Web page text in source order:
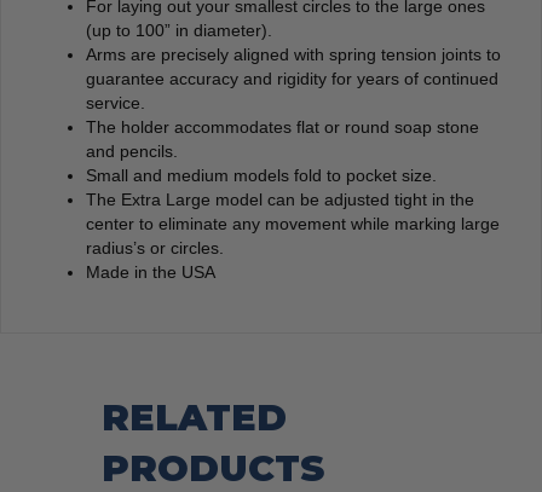
For laying out your smallest circles to the large ones
(up to 100” in diameter).
Arms are precisely aligned with spring tension joints to
guarantee accuracy and rigidity for years of continued
service.
The holder accommodates flat or round soap stone
and pencils.
Small and medium models fold to pocket size.
The Extra Large model can be adjusted tight in the
center to eliminate any movement while marking large
radius’s or circles.
Made in the USA
RELATED
PRODUCTS